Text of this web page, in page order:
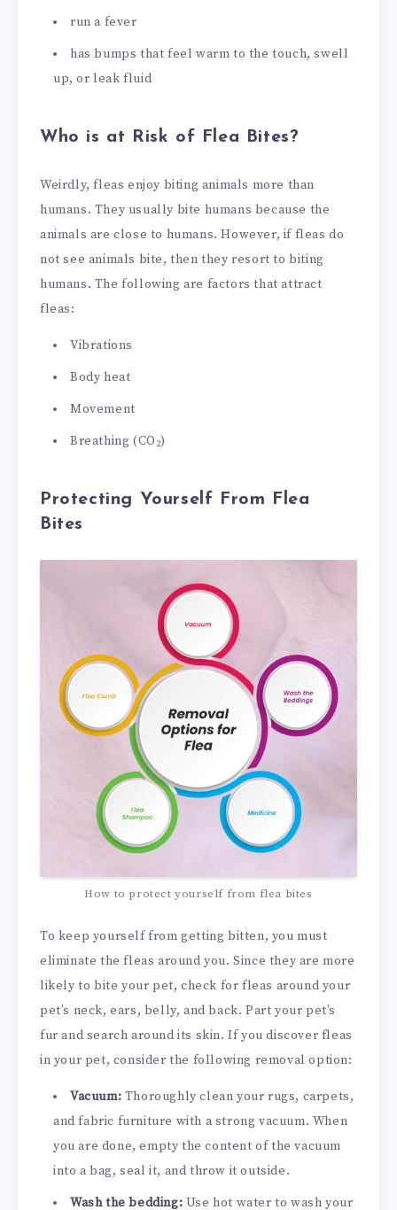
run a fever
has bumps that feel warm to the touch, swell
up, or leak fluid
Who is at Risk of Flea Bites?
Weirdly, fleas enjoy biting animals more than
humans. They usually bite humans because the
animals are close to humans. However, if fleas do
not see animals bite, then they resort to biting
humans. The following are factors that attract
fleas:
Vibrations
Body heat
Movement
Breathing (CO 2)
Protecting Yourself From Flea
Bites
How to protect yourself from flea bites
To keep yourself from getting bitten, you must
eliminate the fleas around you. Since they are more
likely to bite your pet, check for fleas around your
pet’s neck, ears, belly, and back. Part your pet’s
fur and search around its skin. If you discover fleas
in your pet, consider the following removal option:
Vacuum: Thoroughly clean your rugs, carpets,
and fabric furniture with a strong vacuum. When
you are done, empty the content of the vacuum
into a bag, seal it, and throw it outside.
Wash the bedding: Use hot water to wash your